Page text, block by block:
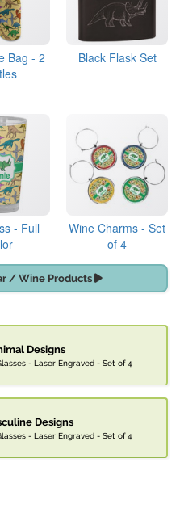
Bag - 2
Black Flask Set
- Full
Wine Charms - Set
of 4
/ Wine Products
Designs
- Laser Engraved - Set of 4
Designs
- Laser Engraved - Set of 4